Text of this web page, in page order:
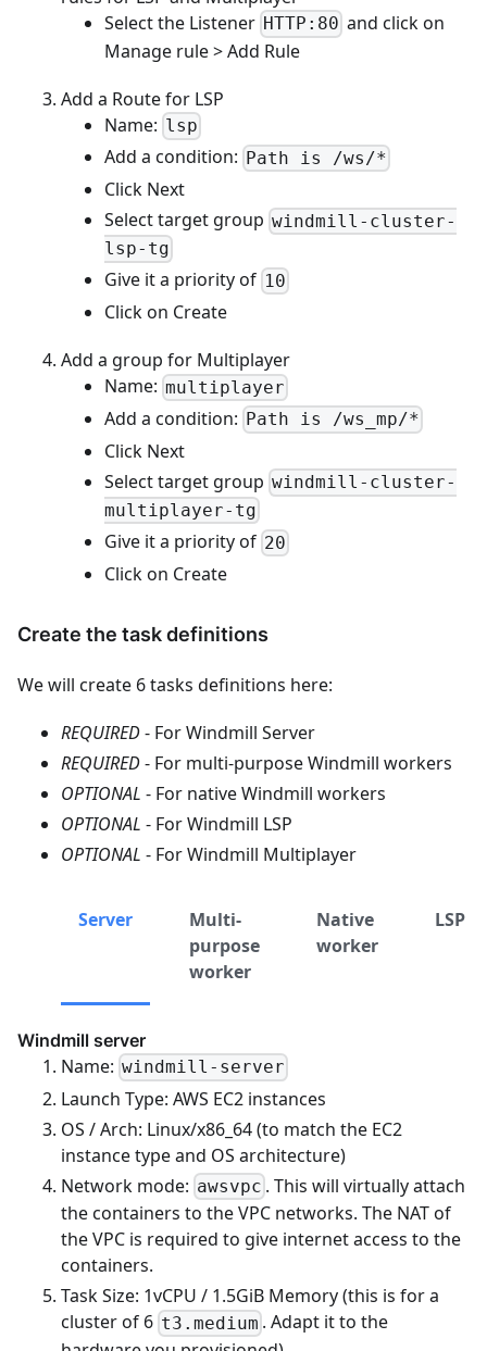
Select the Listener HTTP:80 and click on
Manage rule > Add Rule
Add a Route for LSP
Name: lsp
Add a condition: Path is /ws/*
Click Next
Select target group windmill-cluster-
lsp-tg
Give it a priority of 10
Click on Create
Add a group for Multiplayer
Name: multiplayer
Add a condition: Path is /ws_mp/*
Click Next
Select target group windmill-cluster-
multiplayer-tg
Give it a priority of 20
Click on Create
Create the task definitions
We will create 6 tasks definitions here:
REQUIRED- For Windmill Server
REQUIRED- For multi-purpose Windmill workers
OPTIONAL - For native Windmill workers
OPTIONAL - For Windmill LSP
OPTIONAL - For Windmill Multiplayer
Server
Multi-
purpose
worker
Native
worker
LSP
Windmill server
Name: windmill-server
Launch Type: AWS EC2 instances
OS / Arch: Linux/x86_64 (to match the EC2
instance type and OS architecture)
Network mode: awsvpc . This will virtually attach
the containers to the VPC networks. The NAT of
the VPC is required to give internet access to the
containers.
Task Size: 1vCPU / 1.5GiB Memory (this is for a
cluster of 6 t3.medium . Adapt it to the